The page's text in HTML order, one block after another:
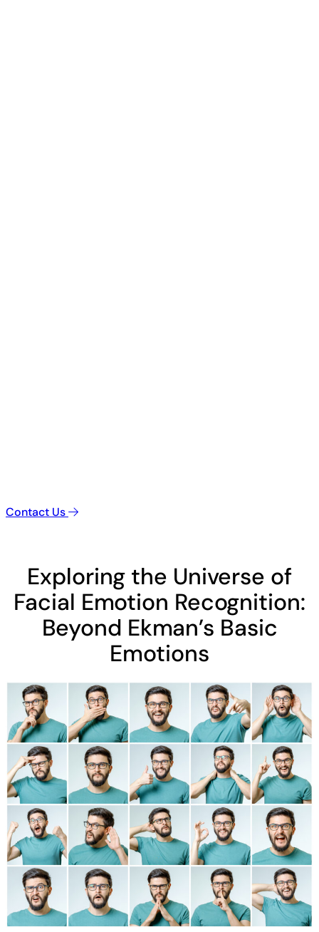
Contact Us
Exploring the Universe of
Facial Emotion Recognition:
Beyond Ekman’s Basic
Emotions